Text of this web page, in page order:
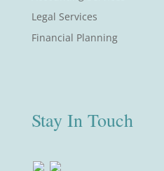
Legal Services
Financial Planning
Stay In Touch